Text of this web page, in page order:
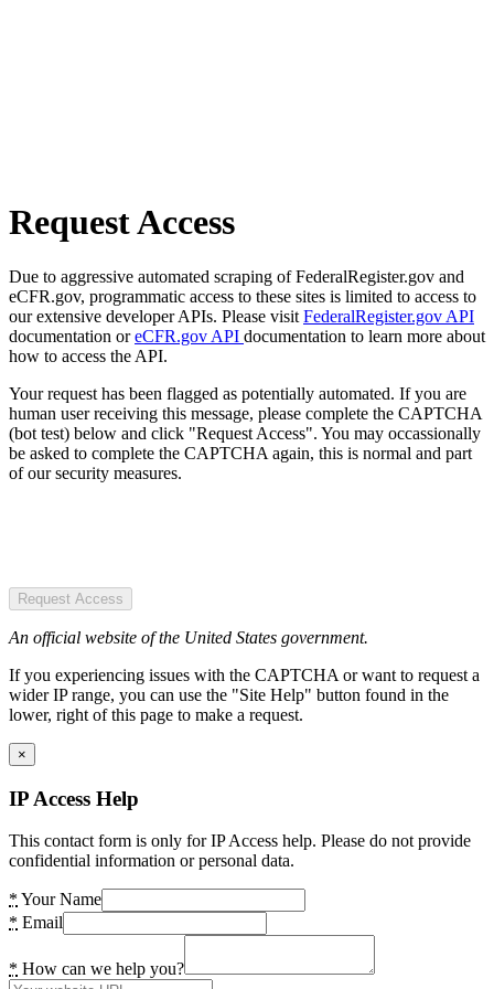
Request Access
Due to aggressive automated scraping of FederalRegister.gov and
eCFR.gov, programmatic access to these sites is limited to access to
our extensive developer APIs. Please visit FederalRegister.gov API
documentation oreCFR.gov API documentation to learn more about
how to access the API.
Your request has been flagged as potentially automated. If you are
human user receiving this message, please complete the CAPTCHA
(bot test) below and click "Request Access". You may occassionally
be asked to complete the CAPTCHA again, this is normal and part
of our security measures.
Request Access
An official website of the United States government.
If you experiencing issues with the CAPTCHA or want to request a
wider IP range, you can use the "Site Help" button found in the
lower, right of this page to make a request.
×
IP Access Help
This contact form is only for IP Access help. Please do not provide
confidential information or personal data.
* Your Name
* Email
* How can we help you?